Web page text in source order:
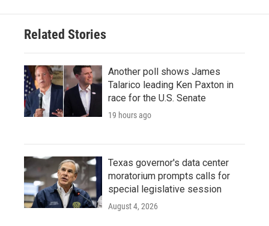
Related Stories
Another poll shows James
Talarico leading Ken Paxton in
race for the U.S. Senate
19 hours ago
Texas governor's data center
moratorium prompts calls for
special legislative session
August 4, 2026